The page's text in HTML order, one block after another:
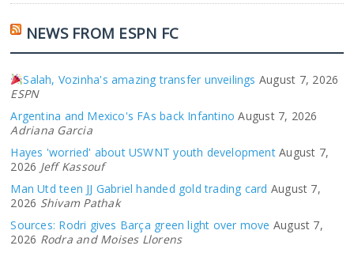
NEWS FROM ESPN FC
Salah, Vozinha's amazing transfer unveilings August 7, 2026
ESPN
Argentina and Mexico's FAs back Infantino August 7, 2026
Adriana Garcia
Hayes 'worried' about USWNT youth development August 7,
2026 Jeff Kassouf
Man Utd teen JJ Gabriel handed gold trading card August 7,
2026 Shivam Pathak
Sources: Rodri gives Barça green light over move August 7,
2026 Rodra and Moises Llorens